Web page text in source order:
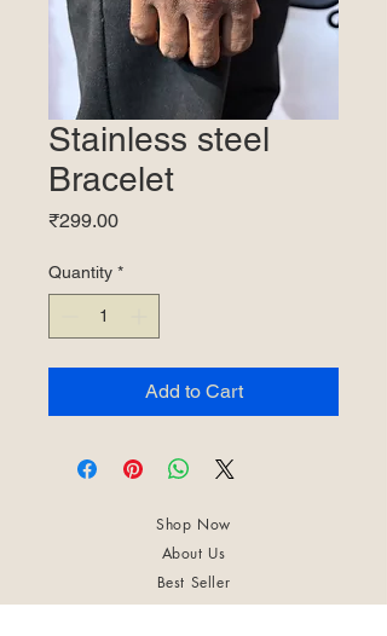
Stainless steel
Bracelet
₹299.00Price
Quantity *
Add to Cart
Shop Now
About Us
Best Seller
Trending Now